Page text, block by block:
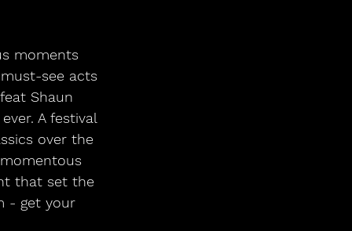
moments
see acts
Shaun
A festival
over the
that set the
- get your